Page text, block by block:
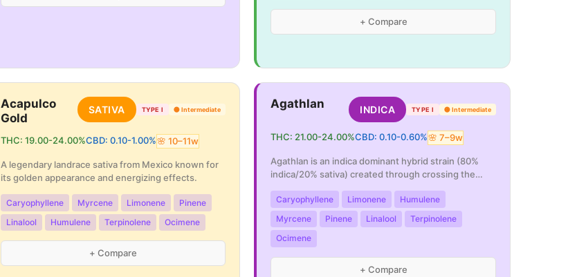
+ Compare
Acapulco
Gold
SATIVA TYPE I 🟡 Intermediate
THC: 19.00-24.00%CBD: 0.10-1.00%🌸 10–11w
A legendary landrace sativa from Mexico known for
its golden appearance and energizing effects.
Caryophyllene Myrcene Limonene
Pinene
Linalool
Humulene Terpinolene Ocimene
+ Compare
Agathlan INDICA TYPE I 🟡Intermediate
THC: 21.00-24.00%CBD:0.10-0.60%🌸7–9w
Agathlan is an indica dominant hybrid strain (80%
indica/20% sativa) created through crossing the
Caryophyllene Limonene
Humulene
Myrcene
Pinene Linalool
Terpinolene
Ocimene
+ Compare